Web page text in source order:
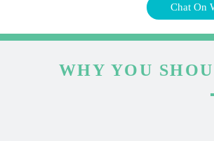
Chat On
WHY YOU